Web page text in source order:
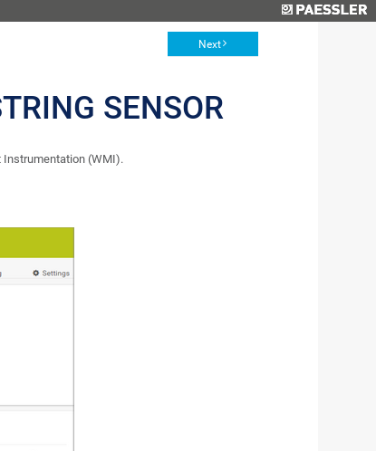
Next
SENSOR
Instrumentation (WMI).